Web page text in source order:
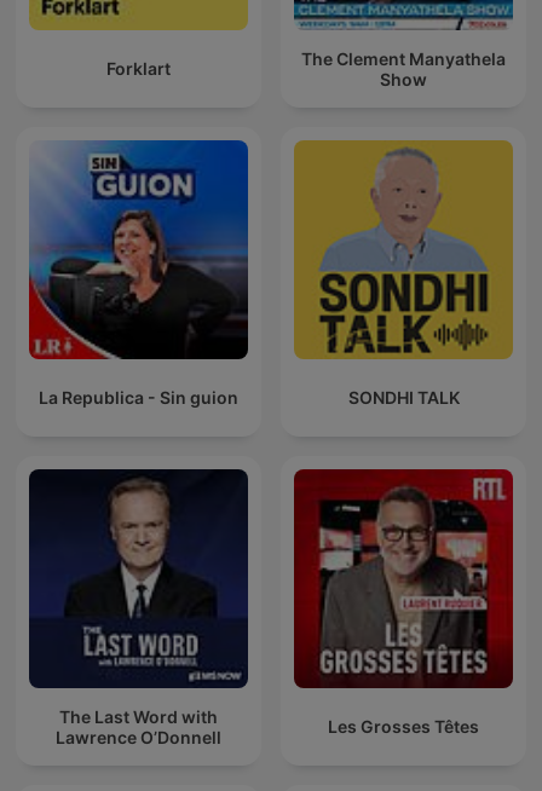
Forklart
The Clement Manyathela
Show
La Republica - Sin guion SONDHI TALK
The Last Word with
Lawrence O’Donnell
Les Grosses Têtes